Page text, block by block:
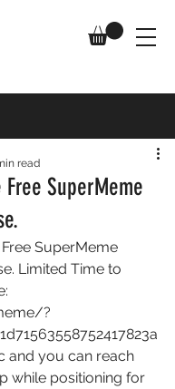
SuperMeme
read
SuperMeme
Limited Time to
?
and you can reach
while positioning for